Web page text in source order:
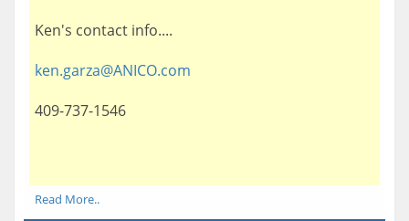
Ken's contact info....
ken.garza@ANICO.com
409-737-1546
Read More..